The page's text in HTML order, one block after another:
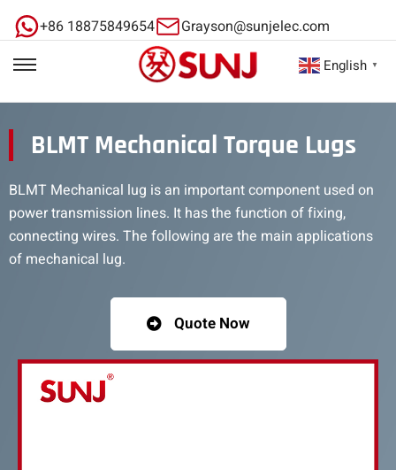
+86 18875849654 Grayson@sunjelec.com
BLMT Mechanical Torque Lugs
BLMT Mechanical lug is an important component used on
power transmission lines. It has the function of fixing,
connecting wires. The following are the main applications
of mechanical lug.
Quote Now
English ▼